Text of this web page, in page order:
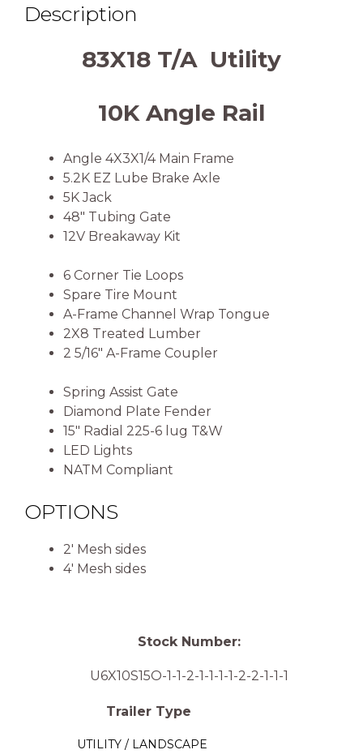
Description
83X18 T/A Utility
10K Angle Rail
Angle 4X3X1/4 Main Frame
5.2K EZ Lube Brake Axle
5K Jack
48″ Tubing Gate
12V Breakaway Kit
6 Corner Tie Loops
Spare Tire Mount
A-Frame Channel Wrap Tongue
2X8 Treated Lumber
2 5/16″ A-Frame Coupler
Spring Assist Gate
Diamond Plate Fender
15″ Radial 225-6 lug T&W
LED Lights
NATM Compliant
OPTIONS
2′ Mesh sides
4′ Mesh sides
Stock Number:
U6X10S15O-1-1-2-1-1-1-1-2-2-1-1-1
Trailer Type
UTILITY / LANDSCAPE